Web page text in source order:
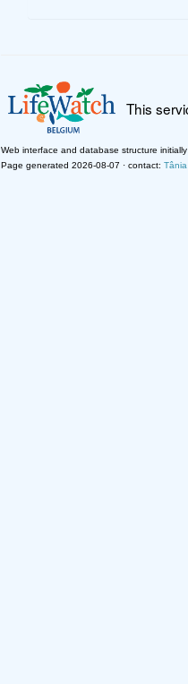
This
Web interface and database structure
Page generated 2026-08-07 · contact: